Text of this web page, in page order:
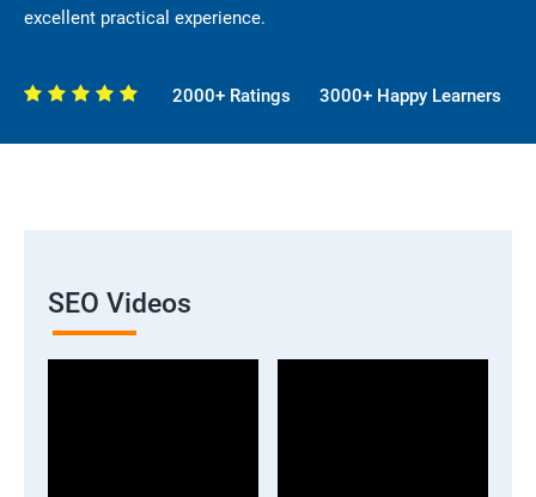
excellent practical experience.
2000+ Ratings 3000+ Happy Learners
SEO Videos